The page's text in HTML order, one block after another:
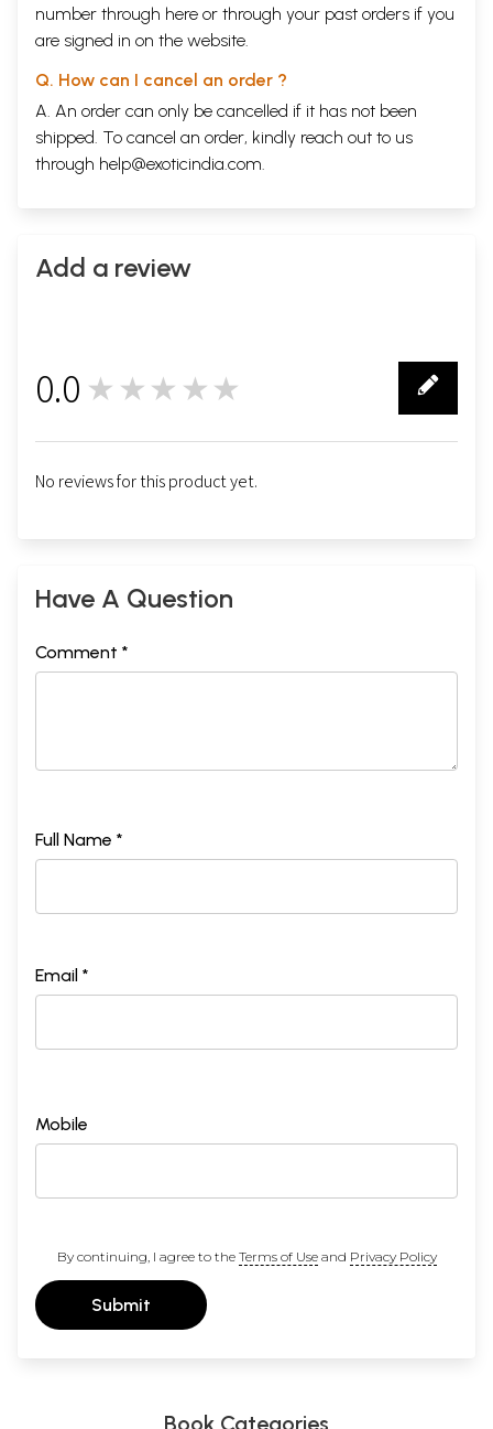
number through here or through your past orders if you
are signed in on the website.
Q. How can I cancel an order ?
A. An order can only be cancelled if it has not been
shipped. To cancel an order, kindly reach out to us
through help@exoticindia.com.
Add a review
0.0 ★★★★★
No reviews for this product yet.
Have A Question
Comment *
Full Name *
Email *
Mobile
By continuing, I agree to the Terms of Useand Privacy Policy
Submit
Book Categories